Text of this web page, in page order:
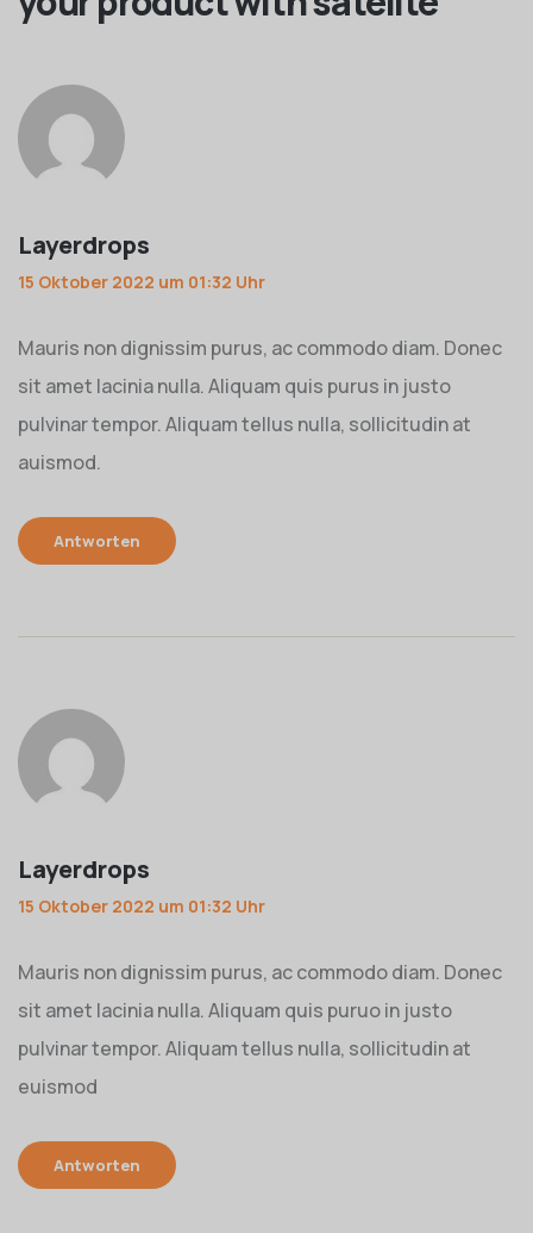
Layerdrops
15 Oktober 2022 um 01:32 Uhr
Mauris non dignissim purus, ac commodo diam. Donec
sit amet lacinia nulla. Aliquam quis purus in justo
pulvinar tempor. Aliquam tellus nulla, sollicitudin at
auismod.
Antworten
Layerdrops
15 Oktober 2022 um 01:32 Uhr
Mauris non dignissim purus, ac commodo diam. Donec
sit amet lacinia nulla. Aliquam quis puruo in justo
pulvinar tempor. Aliquam tellus nulla, sollicitudin at
euismod
Antworten